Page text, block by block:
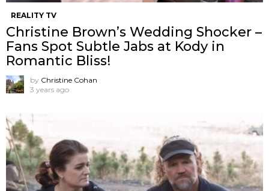
REALITY TV
Christine Brown’s Wedding Shocker –
Fans Spot Subtle Jabs at Kody in
Romantic Bliss!
by Christine Cohan
3 years ago